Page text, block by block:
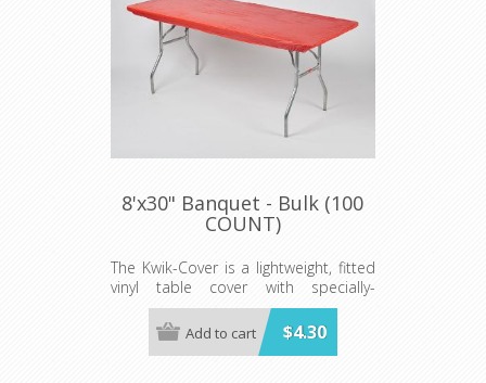
8'x30" Banquet - Bulk (100
COUNT)
The Kwik-Cover is a lightweight, fitted
vinyl table cover with specially-
designed elastic edging that holds
the cover in place, even in the wind.
They are available in a variety of
$4.30
Add to cart